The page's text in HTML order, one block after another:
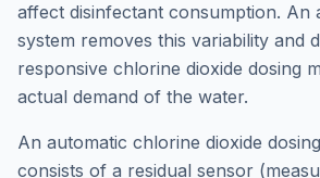
affect disinfectant consumption. An
system removes this variability and
responsive chlorine dioxide dosing
actual demand of the water.
An automatic chlorine dioxide
consists of a residual sensor